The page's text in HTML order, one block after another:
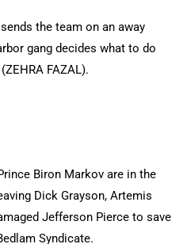
the team on an away
gang decides what to do
FAZAL).
Biron Markov are in the
Dick Grayson, Artemis
Jefferson Pierce to save
Syndicate.